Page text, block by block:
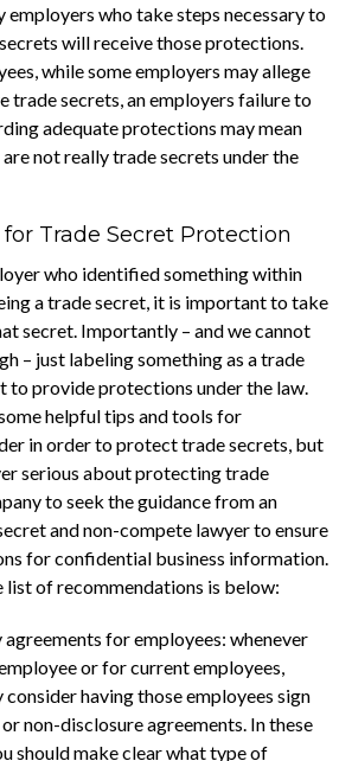
employers who take steps necessary to
will receive those protections.
while some employers may allege
trade secrets, an employers failure to
adequate protections may mean
not really trade secrets under the
Trade Secret Protection
who identified something within
a trade secret, it is important to take
secret. Importantly – and we cannot
– just labeling something as a trade
to provide protections under the law.
helpful tips and tools for
in order to protect trade secrets, but
serious about protecting trade
to seek the guidance from an
and non-compete lawyer to ensure
for confidential business information.
list of recommendations is below:
for employees: whenever
or for current employees,
consider having those employees sign
non-disclosure agreements. In these
should make clear what type of